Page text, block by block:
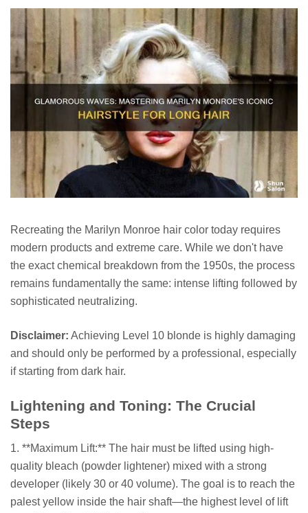
Recreating the Marilyn Monroe hair color today requires
modern products and extreme care. While we don't have
the exact chemical breakdown from the 1950s, the process
remains fundamentally the same: intense lifting followed by
sophisticated neutralizing.
Disclaimer: Achieving Level 10 blonde is highly damaging
and should only be performed by a professional, especially
if starting from dark hair.
Lightening and Toning: The Crucial
Steps
1. **Maximum Lift:** The hair must be lifted using high-
quality bleach (powder lightener) mixed with a strong
developer (likely 30 or 40 volume). The goal is to reach the
palest yellow inside the hair shaft—the highest level of lift